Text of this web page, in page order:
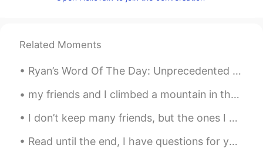
yeah you are right！
SeongJoon 2020.09.30 15:25
who are kidnapped by their own parents
and suffering from Stockholm syndrome.
Related Moments
Ryan’s Word Of The Day: Unprecedented (adj.) Meaning: Not done before, new achievement Example...
my friends and I climbed a mountain in the weekend. It was tiring but the views were great! 友達と...
I don’t keep many friends, but the ones I do keep are very dear to me. What do you guys do when...
Read until the end, I have questions for you!🇪🇦🇧🇷🇹🇷🇬🇧 🇪🇦Sabías que Acapulco era unos de los dest...